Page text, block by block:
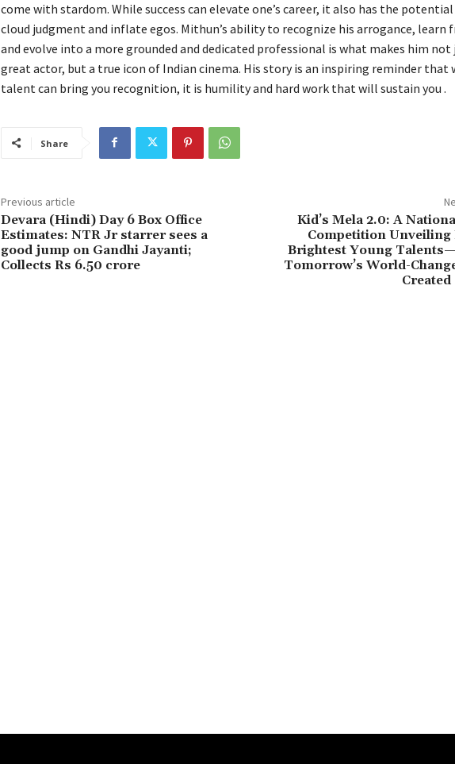
come with stardom. While success can elevate one’s career, it also has the
cloud judgment and inflate egos. Mithun’s ability to recognize his arrogance, learn
and evolve into a more grounded and dedicated professional is what makes him not
great actor, but a true icon of Indian cinema. His story is an inspiring reminder that
talent can bring you recognition, it is humility and hard work that will sustain you .
Share
Previous article
Devara (Hindi) Day 6 Box Office
Estimates: NTR Jr starrer sees a
good jump on Gandhi Jayanti;
Collects Rs 6.50 crore
Kid’s Mela 2.0: A
Competition Unveiling
Brightest Young
Tomorrow’s World-
Created